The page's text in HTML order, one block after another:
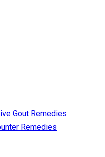
Gout Remedies
Remedies